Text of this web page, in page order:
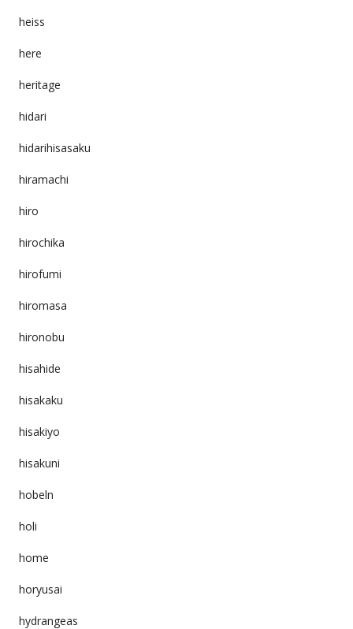
heiss
here
heritage
hidari
hidarihisasaku
hiramachi
hiro
hirochika
hirofumi
hiromasa
hironobu
hisahide
hisakaku
hisakiyo
hisakuni
hobeln
holi
home
horyusai
hydrangeas